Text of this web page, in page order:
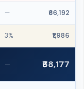
— ₹66,192
3% ₹1,986
— ₹68,177